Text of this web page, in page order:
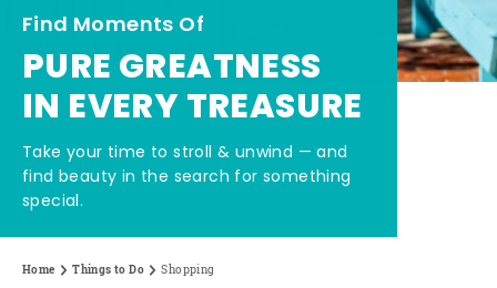
Find Moments Of
PURE GREATNESS
IN EVERY TREASURE
Take your time to stroll & unwind — and
find beauty in the search for something
special.
Home Things to Do Shopping